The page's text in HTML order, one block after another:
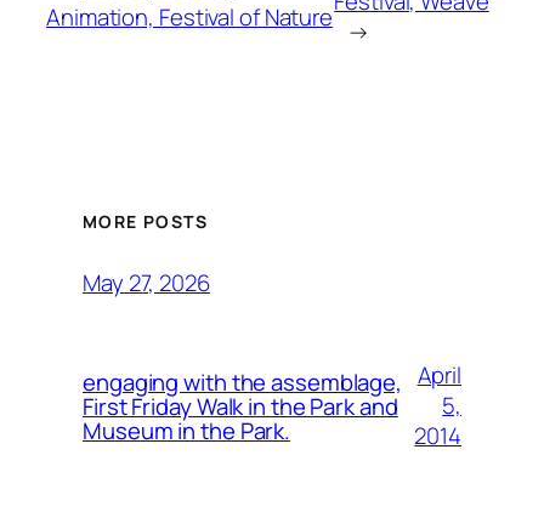
Animation, Festival of Nature →
MORE POSTS
May 27, 2026
engaging with the assemblage,
First Friday Walk in the Park and
Museum in the Park.
April
5,
2014